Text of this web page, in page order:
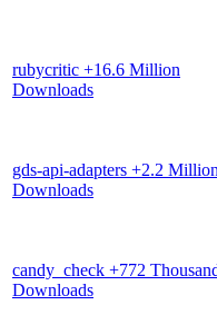
rubycritic +16.6 Million
Downloads
gds-api-adapters +2.2 Million
Downloads
candy_check +772
Downloads